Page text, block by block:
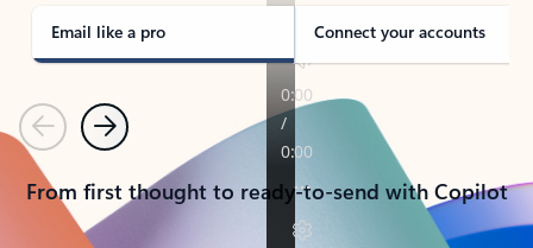
Email like a pro Connect your accounts
PreviousNext
From first thought to ready-to-send with Copilot